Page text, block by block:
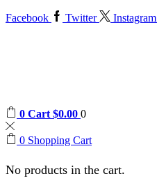
Facebook Twitter Instagram
0 Cart $0.00 0
0 Shopping Cart
No products in the cart.